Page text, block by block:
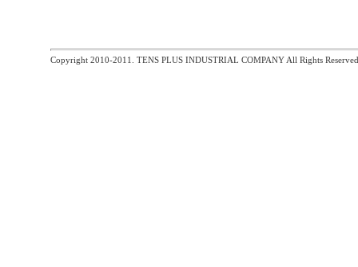
Copyright 2010-2011. TENS PLUS INDUSTRIAL COMPANY All Rights